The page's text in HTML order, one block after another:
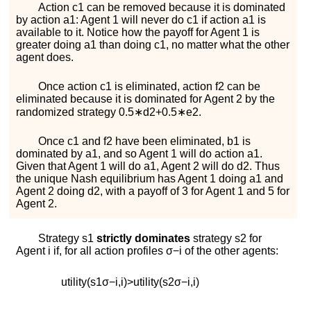
Actionc1 can be removed because it is dominated
by actiona1: Agent 1 will never doc1 if actiona1 is
available to it. Notice how the payoff for Agent 1 is
greater doinga1 than doingc1, no matter what the other
agent does.
Once actionc1 is eliminated, actionf2 can be
eliminated because it is dominated for Agent 2 by the
randomized strategy0.5∗d2+0.5∗e2.
Oncec1 andf2 have been eliminated, b1 is
dominated bya1, and so Agent 1 will do actiona1.
Given that Agent 1 will doa1, Agent 2 will dod2. Thus
the unique Nash equilibrium has Agent 1 doinga1 and
Agent 2 doingd2, with a payoff of 3 for Agent 1 and 5 for
Agent 2.
Strategys1 strictly dominates strategys2 for
Agent i if, for all action profilesσ−i of the other agents:
uti ity(s1σ−i,i)>uti ity(s2σ−i,i)